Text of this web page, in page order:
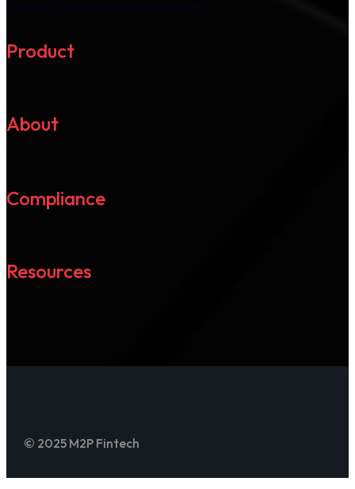
Product
About
Compliance
Resources
© 2025 M2P Fintech